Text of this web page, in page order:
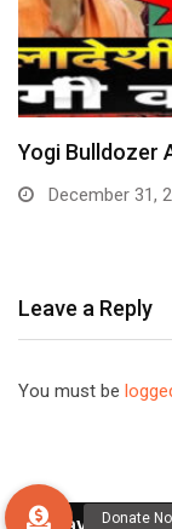
Yogi Bulldozer
December 31,
Leave a Reply
You must be